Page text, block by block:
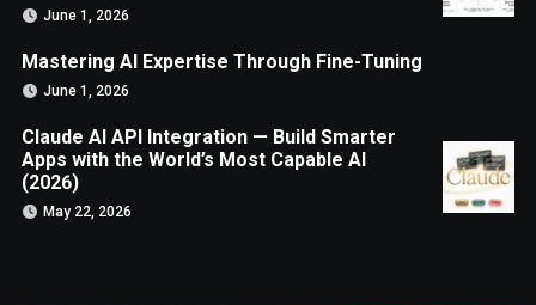
June 1, 2026
Mastering AI Expertise Through Fine-Tuning
June 1, 2026
Claude AI API Integration — Build Smarter
Apps with the World’s Most Capable AI
(2026)
May 22, 2026